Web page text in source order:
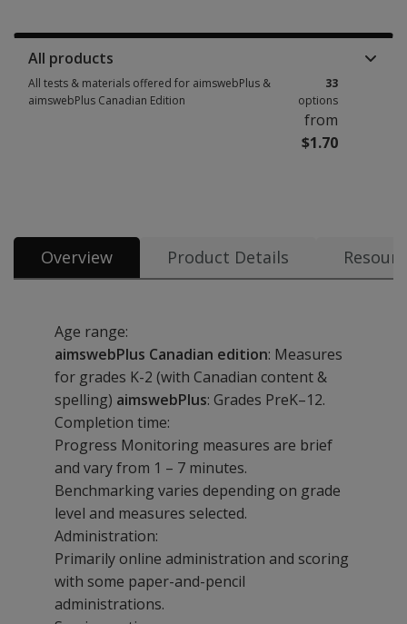
All products
All tests & materials offered for aimswebPlus &
aimswebPlus Canadian Edition
33
options
from
$1.70
Overview Product Details
Age range:
aimswebPlus Canadian edition: Measures
for grades K-2 (with Canadian content &
spelling) aimswebPlus: Grades PreK–12.
Completion time:
Progress Monitoring measures are brief
and vary from 1 – 7 minutes.
Benchmarking varies depending on grade
level and measures selected.
Administration:
Primarily online administration and scoring
with some paper-and-pencil
administrations.